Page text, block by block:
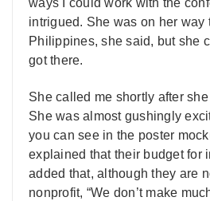
ways I could work with the
intrigued. She was on her way
Philippines, she said, but she
got there.
She called me shortly after
She was almost gushingly
you can see in the poster
explained that their budget for
added that, although they are
nonprofit, “We don’t make